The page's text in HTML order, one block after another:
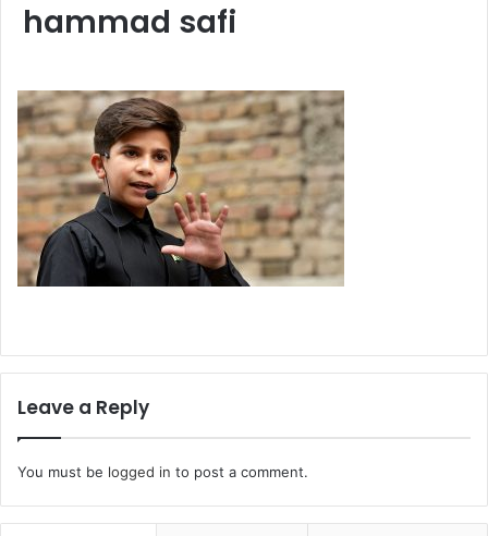
hammad safi
Leave a Reply
You must be logged in to post a comment.